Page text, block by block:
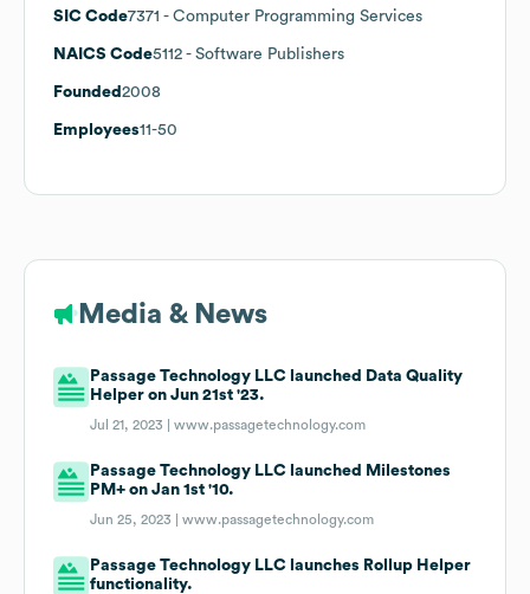
SIC Code7371 - Computer Programming Services
NAICS Code5112 - Software Publishers
Founded 2008
Employees11-50
Media & News
Passage Technology LLC launched Data Quality
Helper on Jun 21st '23.
Jul 21, 2023 |www.passagetechnology.com
Passage Technology LLC launched Milestones
PM+ on Jan 1st '10.
Jun 25, 2023 |www.passagetechnology.com
Passage Technology LLC launches Rollup Helper
functionality.